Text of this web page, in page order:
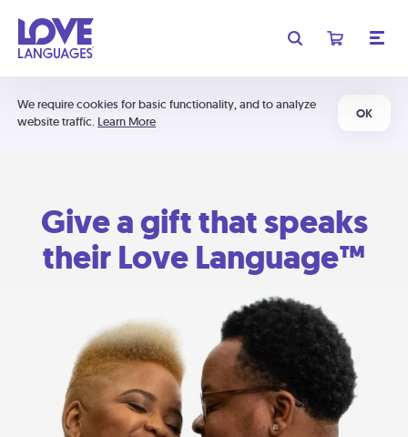
We require cookies for basic functionality, and to analyze
website traffic. Learn More
OK
Give a gift that speaks
their Love Language™